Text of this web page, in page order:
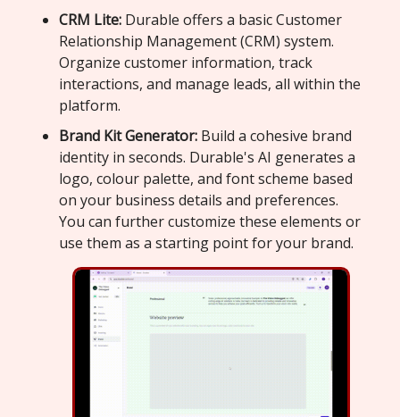
CRM Lite: Durable offers a basic Customer
Relationship Management (CRM) system.
Organize customer information, track
interactions, and manage leads, all within the
platform.
Brand Kit Generator: Build a cohesive brand
identity in seconds. Durable's AI generates a
logo, colour palette, and font scheme based
on your business details and preferences.
You can further customize these elements or
use them as a starting point for your brand.